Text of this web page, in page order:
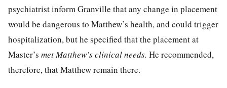
psychiatrist inform Granville that any change in placement
would be dangerous to Matthew’s health, and could trigger
hospitalization, but he specified that the placement at
Master’s met Matthew’s clinical needs. He recommended,
therefore, that Matthew remain there.